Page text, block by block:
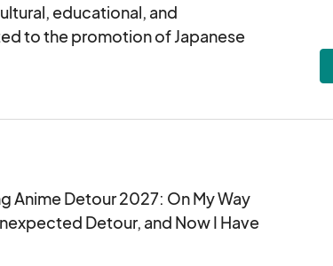
educational, and
to the promotion of Japanese
Anime Detour 2027: On My Way
Detour, and Now I Have